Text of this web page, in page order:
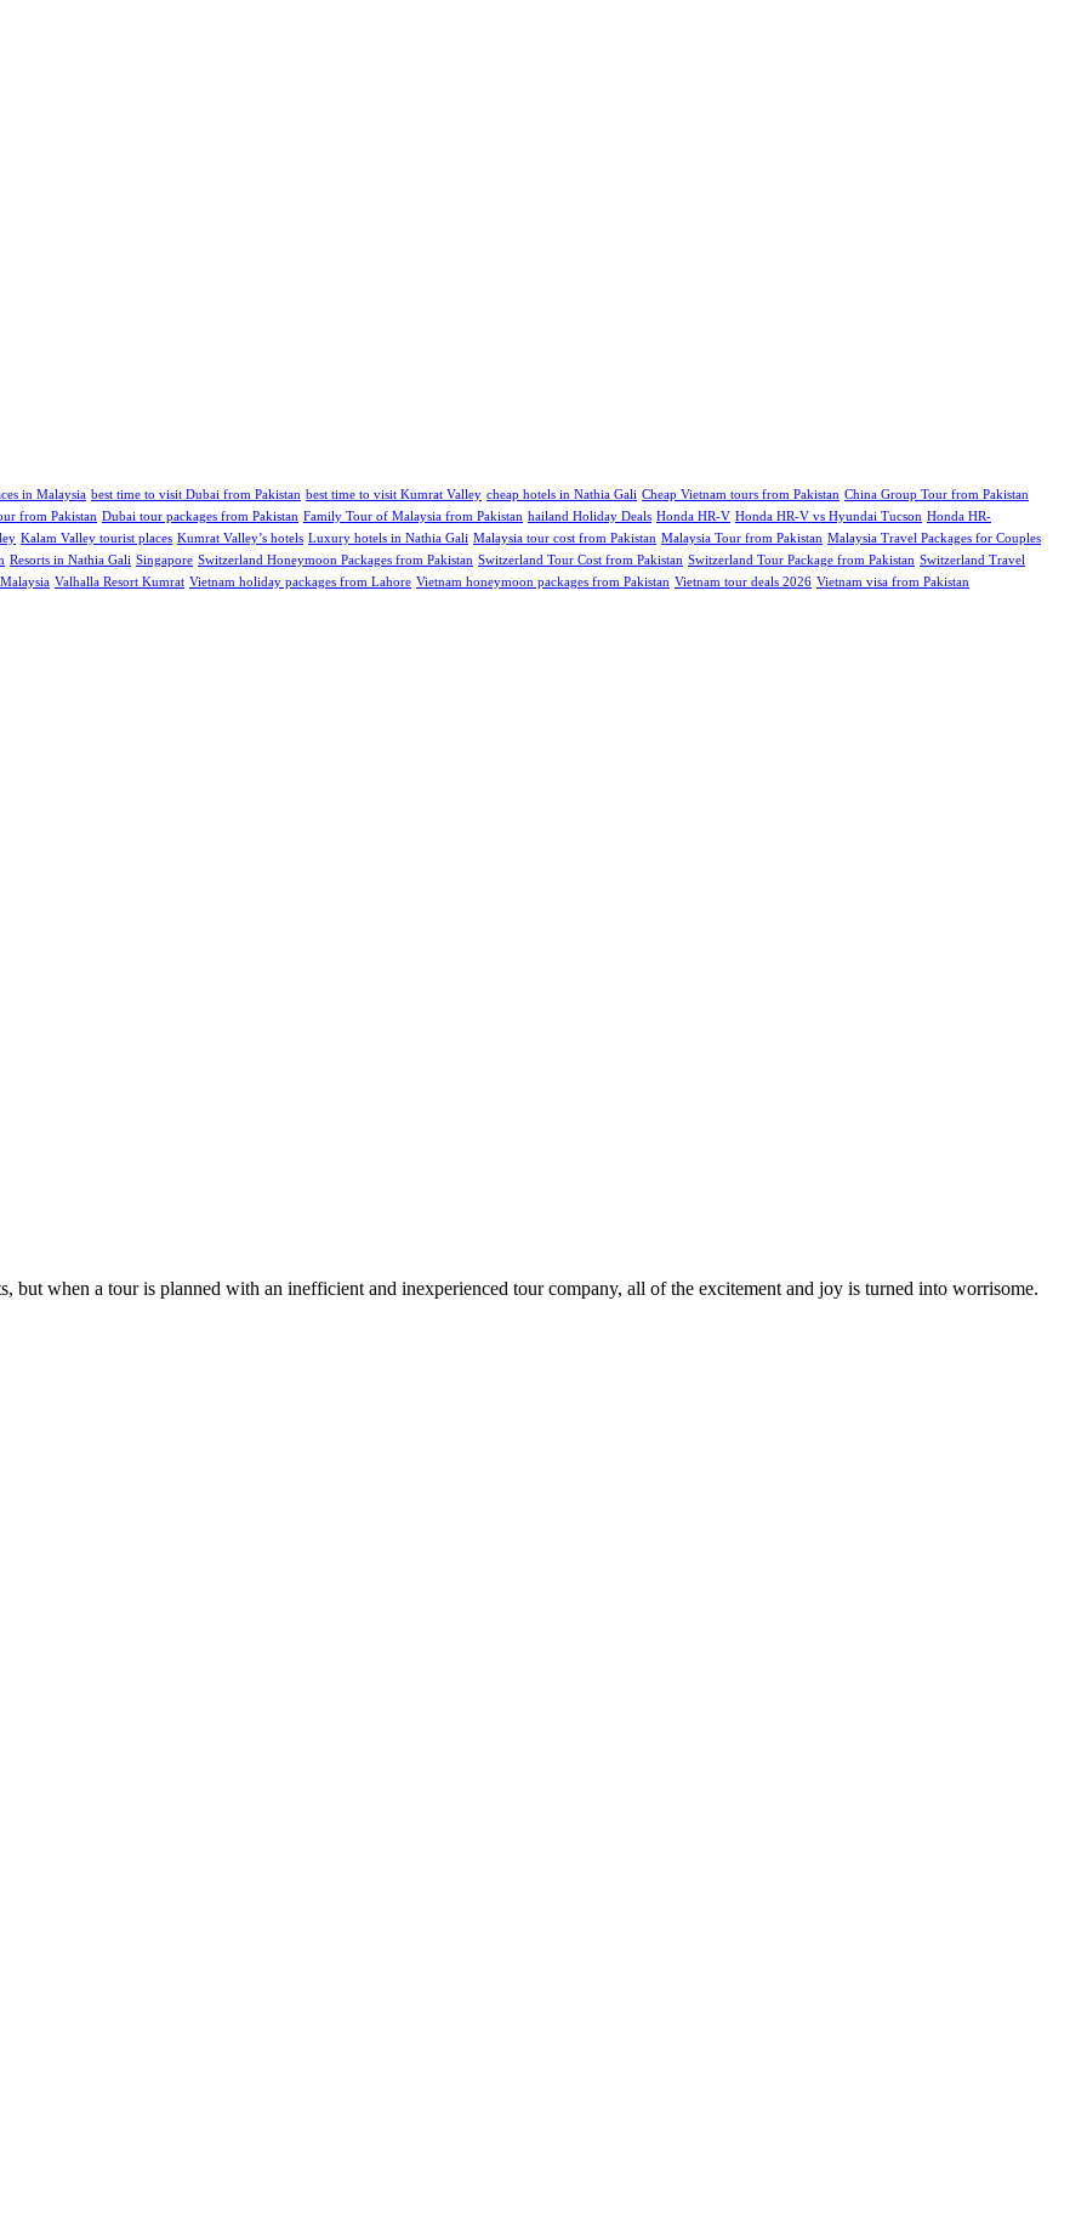
in Malaysia best time to visit Dubai from Pakistan best time to visit Kumrat Valley cheap hotels in Nathia Gali Cheap Vietnam tours from Pakistan China Group Tour from Pakistan
from Pakistan Dubai tour packages from Pakistan Family Tour of Malaysia from Pakistan hailand Holiday Deals Honda HR-V Honda HR-V vs Hyundai Tucson Honda HR-
Kalam Valley tourist places Kumrat Valley’s hotels Luxury hotels in Nathia Gali Malaysia tour cost from Pakistan Malaysia Tour from Pakistan Malaysia Travel Packages for Couples
Resorts in Nathia Gali Singapore Switzerland Honeymoon Packages from Pakistan Switzerland Tour Cost from Pakistan Switzerland Tour Package from Pakistan Switzerland Travel
Valhalla Resort Kumrat Vietnam holiday packages from Lahore Vietnam honeymoon packages from Pakistan Vietnam tour deals 2026 Vietnam visa from Pakistan
but when a tour is planned with an inefficient and inexperienced tour company, all of the excitement and joy is turned into worrisome.